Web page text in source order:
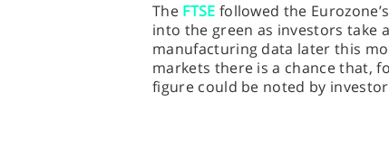
The FTSE followed the
into the green as investors take
manufacturing data later this
markets there is a chance that,
figure could be noted by